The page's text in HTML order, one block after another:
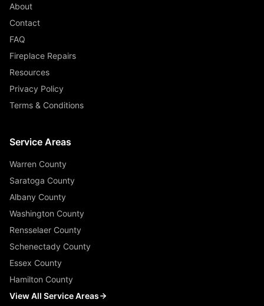
About
Contact
FAQ
Fireplace Repairs
Resources
Privacy Policy
Terms & Conditions
Service Areas
Warren County
Saratoga County
Albany County
Washington County
Rensselaer County
Schenectady County
Essex County
Hamilton County
View All Service Areas